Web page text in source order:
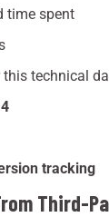
time spent
technical
tracking
Third-